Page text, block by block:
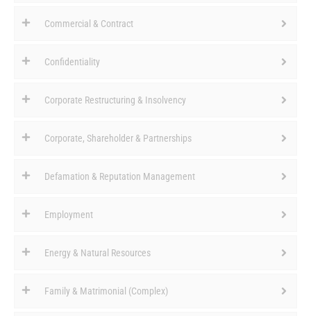
Commercial & Contract
Confidentiality
Corporate Restructuring & Insolvency
Corporate, Shareholder & Partnerships
Defamation & Reputation Management
Employment
Energy & Natural Resources
Family & Matrimonial (Complex)